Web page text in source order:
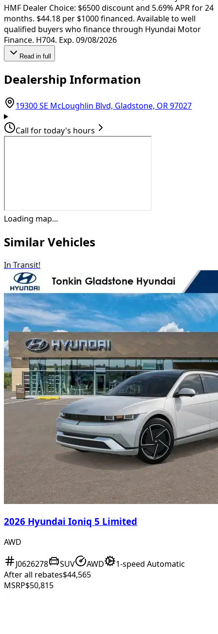
HMF Dealer Choice: $6500 discount and 5.69% APR for 24
months. $44.18 per $1000 financed. Available to well
qualified buyers who finance through Hyundai Motor
Finance. H704. Exp. 09/08/2026
Read in full
Dealership Information
19300 SE McLoughlin Blvd, Gladstone, OR 97027
Call for today's hours
Loading map...
Similar Vehicles
In Transit!
2026 Hyundai Ioniq 5 Limited
AWD
J0626278 SUV AWD
1-speed Automatic
After all rebates$44,565
MSRP$50,815